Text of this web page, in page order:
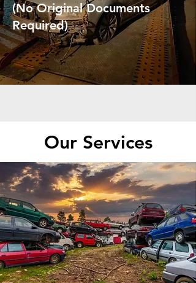
(No Original Documents
Required)
Our Services